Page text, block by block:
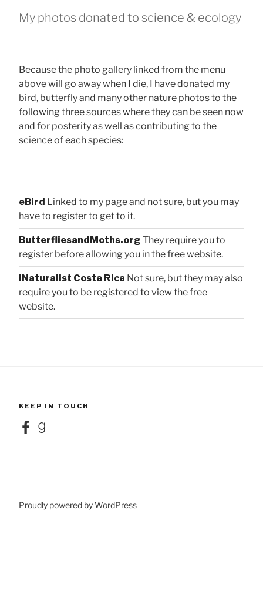
My photos donated to science & ecology
Because the photo gallery linked from the menu
above will go away when I die, I have donated my
bird, butterfly and many other nature photos to the
following three sources where they can be seen now
and for posterity as well as contributing to the
science of each species:
eBird Linked to my page and not sure, but you may
have to register to get to it.
ButterfliesandMoths.org They require you to
register before allowing you in the free website.
iNaturalist Costa Rica Not sure, but they may also
require you to be registered to view the free
website.
KEEP IN TOUCH
FacebookGoodreads
Proudly powered by WordPress